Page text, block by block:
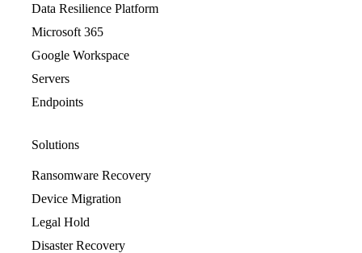
Data Resilience Platform
Microsoft 365
Google Workspace
Servers
Endpoints
Solutions
Ransomware Recovery
Device Migration
Legal Hold
Disaster Recovery